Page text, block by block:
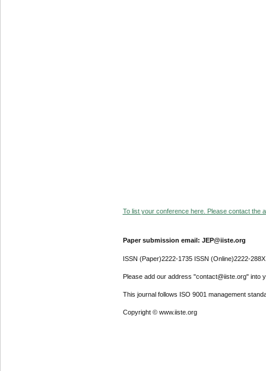
To list your conference here. Please contact the
Paper submission email: JEP@iiste.org
ISSN (Paper)2222-1735 ISSN (Online)2222-288X
Please add our address "contact@iiste.org" into
This journal follows ISO 9001 management
Copyright © www.iiste.org